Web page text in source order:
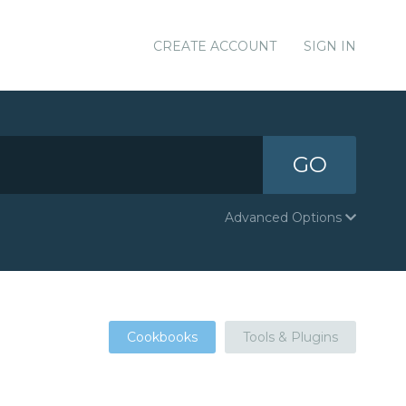
CREATE ACCOUNT SIGN IN
GO
Advanced Options
Cookbooks Tools & Plugins